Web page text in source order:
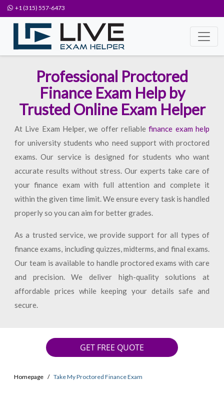
+1 (315) 557-6473
Professional Proctored
Finance Exam Help by
Trusted Online Exam Helper
At Live Exam Helper, we offer reliablefinance exam help
for university students who need support with proctored
exams. Our service is designed for students who want
accurate results without stress. Our experts take care of
your finance exam with full attention and complete it
within the given time limit. We ensure every task is handled
properly so you can aim for better grades.
As a trusted service, we provide support for all types of
finance exams, including quizzes, midterms, and final exams.
Our team is available to handle proctored exams with care
and precision. We deliver high-quality solutions at
affordable prices while keeping your details safe and
secure.
GET FREE QUOTE
Homepage Take My Proctored Finance Exam